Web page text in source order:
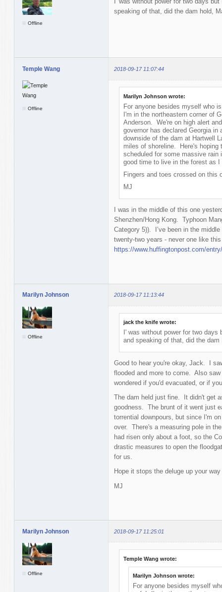
Offline
speaking of that, did the dam hold,
Temple Wang 2018-09-17 11:07:44
Offline
Marilyn Johnson wrote:
For anyone besides myself who
I'm in the northeastern corner of
Anderson. We're on high alert
governor has declared Georgia
downside of the dam at Hartwell
miles of shoreline. Here's hoping
scheduled for some massive
good time to live in the forest
Fingers and toes crossed on this
MJ
I was in the middle of this one
Shenzhen/Hong Kong. Typhoon
Category 5)). I’ve been in the
twenty-two years - never one like
https://www.huffingtonpost.com/
Marilyn Johnson 2018-09-17 11:13:44
Offline
jack the knife wrote:
I' was without power for two
and speaking of that, did the dam
Good to hear you're okay, Jack. I
flooded and more to come. Also
wondered if you'd evacuated, or if
The dam held just fine. It didn't get
goodness. The brunt of it went just
torrential downpours, but since I'm
over. There's a measuring pole in
had risen only about a foot, so the
drastic measures to open the
for us.
Hope it stops the deluge up your
MJ
Marilyn Johnson 2018-09-17 11:25:01
Offline
Temple Wang wrote:
Marilyn Johnson wrote:
For anyone besides myself